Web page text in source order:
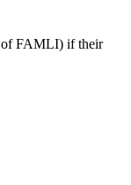
of FAMLI) if their